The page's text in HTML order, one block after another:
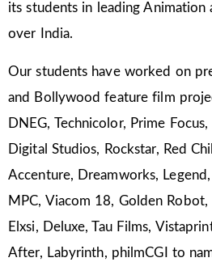
its students in leading Animation
over India.
Our students have worked on
and Bollywood feature film
DNEG, Technicolor, Prime
Digital Studios, Rockstar, Red
Accenture, Dreamworks,
MPC, Viacom 18, Golden
Elxsi, Deluxe, Tau Films,
After, Labyrinth, philmCGI to